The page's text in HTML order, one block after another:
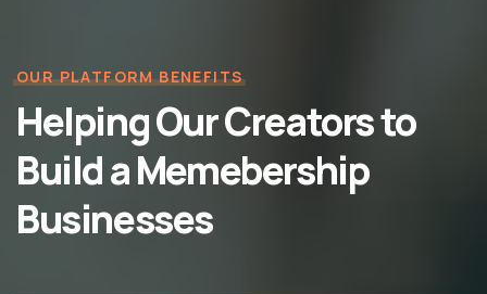
OUR PLATFORM BENEFITS
Helping Our Creators to
Build a Memebership
Businesses